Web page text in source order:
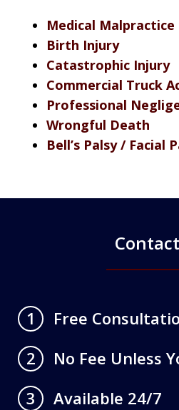
Medical Malpractice
Birth Injury
Catastrophic Injury
Commercial Truck
Professional
Wrongful Death
Bell’s Palsy / Facial
1
Free
2
No Fee Unless
3
Available 24/7